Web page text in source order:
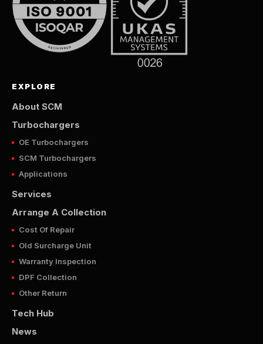
EXPLORE
About SCM
Turbochargers
OE Turbochargers
SCM Turbochargers
Applications
Services
Arrange A Collection
Cost Of Repair
Old Surcharge Unit
Warranty Inspection
DPF Collection
Other Return
Tech Hub
News